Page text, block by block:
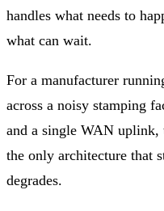
handles what needs to
what can wait.
For a manufacturer
across a noisy stamping
and a single WAN
the only architecture that
degrades.